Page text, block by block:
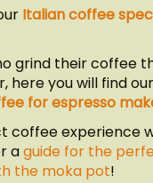
Italian coffee
grind their coffee
here you will find our
for espresso
coffee experience
aguide for the
the moka pot!